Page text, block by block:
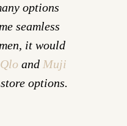
options
seamless
it would
and Muji
options.